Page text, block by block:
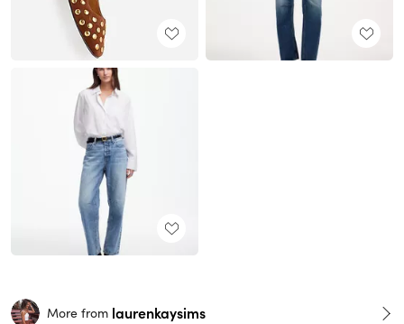
More from laurenkaysims